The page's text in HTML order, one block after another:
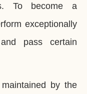
To become a
exceptionally
pass certain
by the